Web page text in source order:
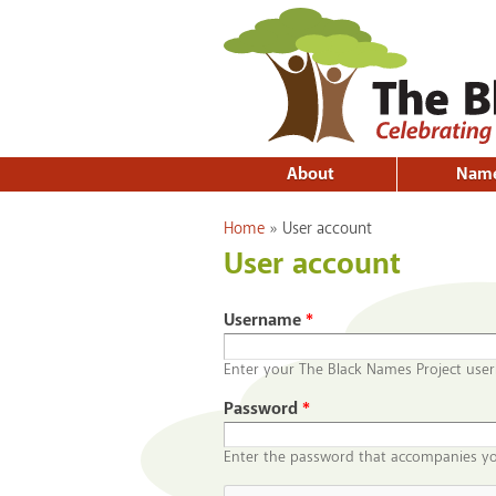
About
You are here
Home » User account
User account
Username*
Enter your The Black Names Project
Password*
Enter the password that accompanies